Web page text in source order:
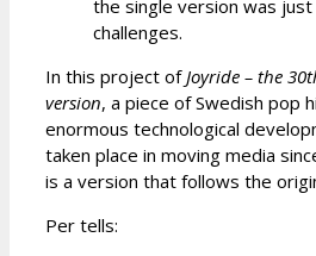
the single version was
challenges.
In this project ofJoyride – the
version, a piece of Swedish pop
enormous technological
taken place in moving media
is a version that follows the
Per tells: